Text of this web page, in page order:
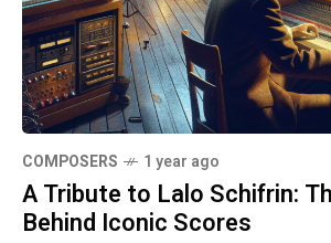
COMPOSERS 1 year ago
A Tribute to Lalo Schifrin:
Behind Iconic Scores